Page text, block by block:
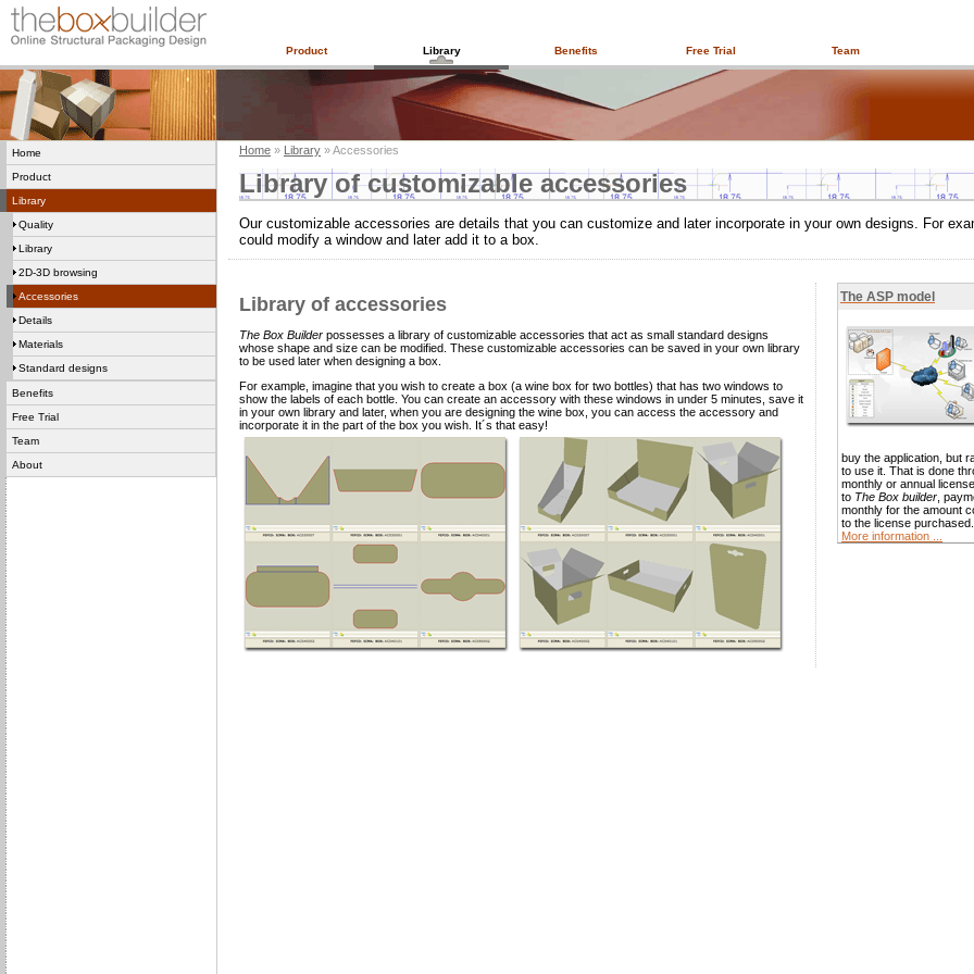
Product Library Benefits Free Trial Team
Home
Product
Library
Quality
Library
2D-3D browsing
Accessories
Details
Materials
Standard designs
Benefits
Free Trial
Team
About
Home » Library » Accessories
Library of customizable accessories
Our customizable accessories are details that you can customize and later incorporate in your own designs. For
could modify a window and later add it to a box.
Library of accessories
The Box Builder possesses a library of customizable accessories that act as small standard designs
whose shape and size can be modified. These customizable accessories can be saved in your own library
to be used later when designing a box.
For example, imagine that you wish to create a box (a wine box for two bottles) that has two windows to
show the labels of each bottle. You can create an accessory with these windows in under 5 minutes, save it
in your own library and later, when you are designing the wine box, you can access the accessory and
incorporate it in the part of the box you wish. It´s that easy!
The ASP model
buy the application, but
to use it. That is done
monthly or annual
to The Box builder ,
monthly for the amount
to the license purchased.
More information ...